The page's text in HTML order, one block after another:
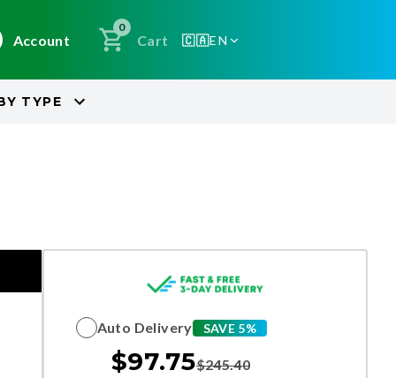
Account
0
Cart 🇨🇦EN
TYPE
Auto Delivery SAVE 5%
$97.75$245.40